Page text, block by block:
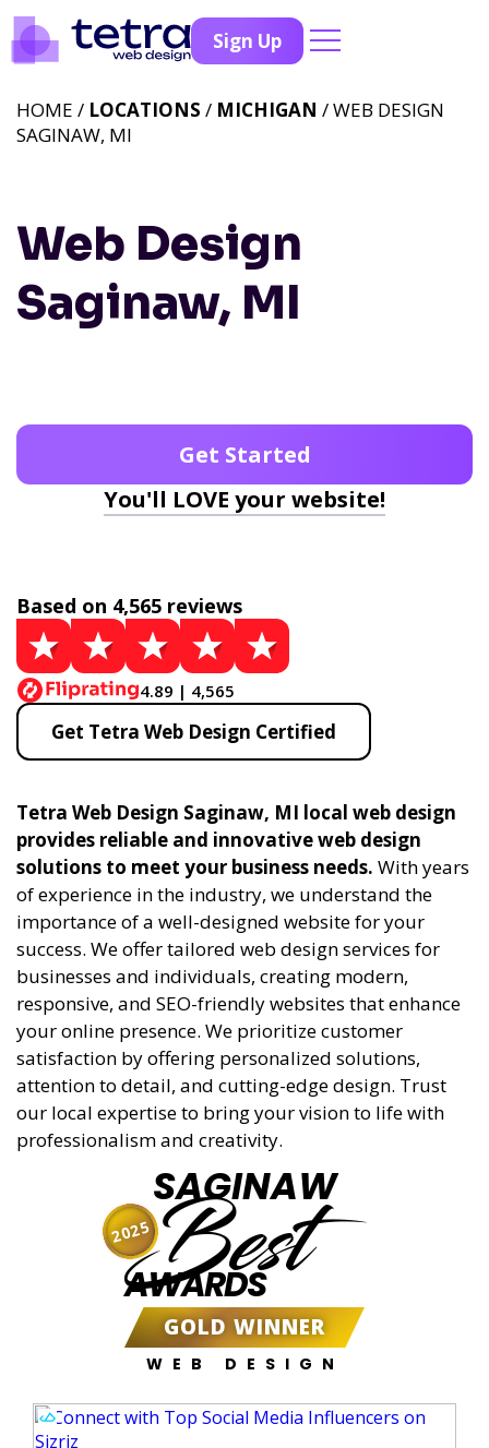
Sign Up
Web Design
Saginaw, MI
HOME / LOCATIONS / MICHIGAN / WEB DESIGN
SAGINAW, MI
Get Started
You'll LOVE your website!
Based on 4,565 reviews
4.89 | 4,565
Get Tetra Web Design Certified
Tetra Web Design Saginaw, MI local web design
provides reliable and innovative web design
solutions to meet your business needs. With years
of experience in the industry, we understand the
importance of a well-designed website for your
success. We offer tailored web design services for
businesses and individuals, creating modern,
responsive, and SEO-friendly websites that enhance
your online presence. We prioritize customer
satisfaction by offering personalized solutions,
attention to detail, and cutting-edge design. Trust
our local expertise to bring your vision to life with
professionalism and creativity.
SAGINAW
Best
AWARDS
GOLD WINNER
WEB DESIGN
2025